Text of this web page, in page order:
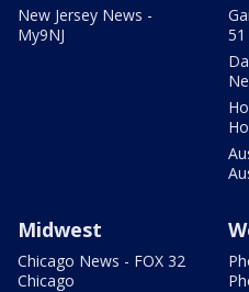
New Jersey News -
My9NJ
51
Midwest
Chicago News - FOX 32
Chicago